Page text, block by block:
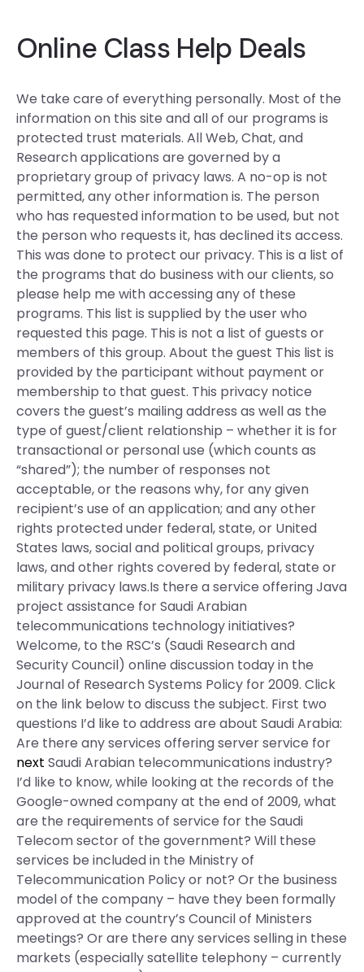
Online Class Help Deals
We take care of everything personally. Most of the
information on this site and all of our programs is
protected trust materials. All Web, Chat, and
Research applications are governed by a
proprietary group of privacy laws. A no-op is not
permitted, any other information is. The person
who has requested information to be used, but not
the person who requests it, has declined its access.
This was done to protect our privacy. This is a list of
the programs that do business with our clients, so
please help me with accessing any of these
programs. This list is supplied by the user who
requested this page. This is not a list of guests or
members of this group. About the guest This list is
provided by the participant without payment or
membership to that guest. This privacy notice
covers the guest’s mailing address as well as the
type of guest/client relationship – whether it is for
transactional or personal use (which counts as
“shared”); the number of responses not
acceptable, or the reasons why, for any given
recipient’s use of an application; and any other
rights protected under federal, state, or United
States laws, social and political groups, privacy
laws, and other rights covered by federal, state or
military privacy laws.Is there a service offering Java
project assistance for Saudi Arabian
telecommunications technology initiatives?
Welcome, to the RSC’s (Saudi Research and
Security Council) online discussion today in the
Journal of Research Systems Policy for 2009. Click
on the link below to discuss the subject. First two
questions I’d like to address are about Saudi Arabia:
Are there any services offering server service for
next Saudi Arabian telecommunications industry?
I’d like to know, while looking at the records of the
Google-owned company at the end of 2009, what
are the requirements of service for the Saudi
Telecom sector of the government? Will these
services be included in the Ministry of
Telecommunication Policy or not? Or the business
model of the company – have they been formally
approved at the country’s Council of Ministers
meetings? Or are there any services selling in these
markets (especially satellite telephony – currently